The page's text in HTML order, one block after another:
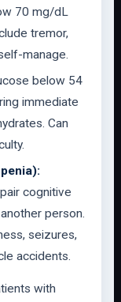
70 mg/dL
tremor,
manage.
below 54
immediate
Can
cognitive
person.
seizures,
accidents.
with